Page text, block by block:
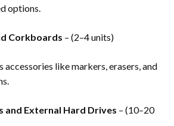
options.
Corkboards – (2–4 units)
accessories like markers, erasers, and
and External Hard Drives – (10–20